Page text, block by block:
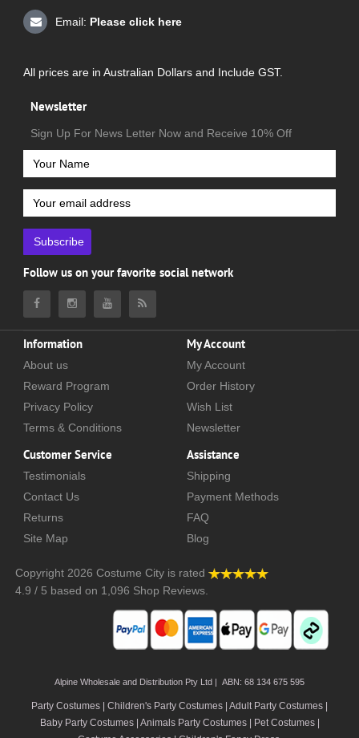
Email: Please click here
All prices are in Australian Dollars and Include GST.
Newsletter
Sign Up For News Letter Now and Receive 10% Off
Subscribe
Follow us on your favorite social network
Information
About us
Reward Program
Privacy Policy
Terms & Conditions
My Account
My Account
Order History
Wish List
Newsletter
Customer Service
Testimonials
Contact Us
Returns
Site Map
Assistance
Shipping
Payment Methods
FAQ
Blog
Copyright 2026 Costume City is rated
4.9 / 5 based on 1,096 Shop Reviews.
Alpine Wholesale and Distribution Pty Ltd | ABN: 68 134 675 595
Party Costumes | Children's Party Costumes | Adult Party Costumes
Baby Party Costumes | Animals Party Costumes | Pet Costumes |